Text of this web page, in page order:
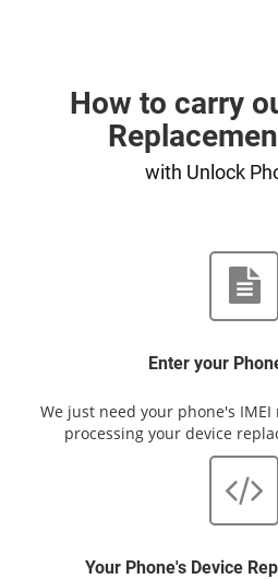
How to carry
with Unlock
Enter your
We just need your phone's
processing your device
Your Phone's Device